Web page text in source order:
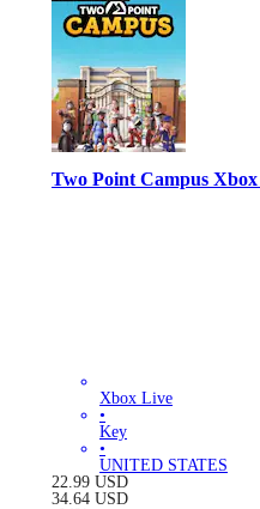
Two Point Campus Xbox
Xbox Live
•
Key
•
UNITED STATES
22.99 USD
34.64 USD